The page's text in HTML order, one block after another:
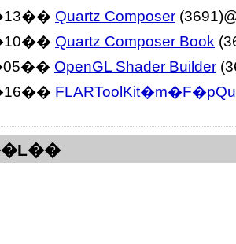
Quartz Composer
Quartz Composer Book
OpenGL Shader Builder